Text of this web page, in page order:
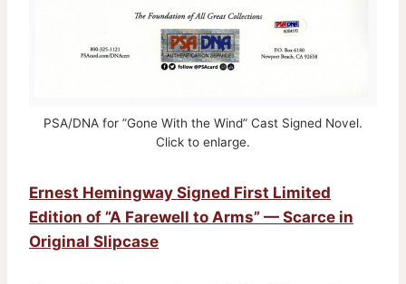
PSA/DNA for ”Gone With the Wind” Cast Signed Novel.
Click to enlarge.
Ernest Hemingway Signed First Limited
Edition of ”A Farewell to Arms” — Scarce in
Original Slipcase